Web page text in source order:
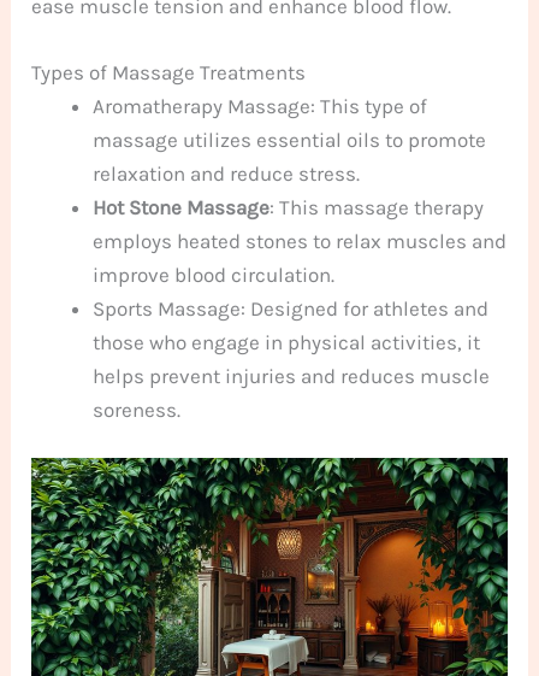
ease muscle tension and enhance blood flow.
Types of Massage Treatments
Aromatherapy Massage: This type of
massage utilizes essential oils to promote
relaxation and reduce stress.
Hot Stone Massage: This massage therapy
employs heated stones to relax muscles and
improve blood circulation.
Sports Massage: Designed for athletes and
those who engage in physical activities, it
helps prevent injuries and reduces muscle
soreness.